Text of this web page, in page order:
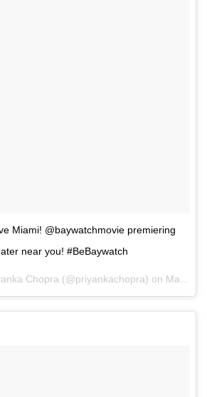
Miami! @baywatchmovie premiering
near you! #BeBaywatch
Chopra (@priyankachopra) on May 13, 2017 at 8:40pm PDT